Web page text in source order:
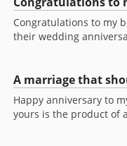
Congratulations to my
their wedding
A marriage that
Happy anniversary to
yours is the product of